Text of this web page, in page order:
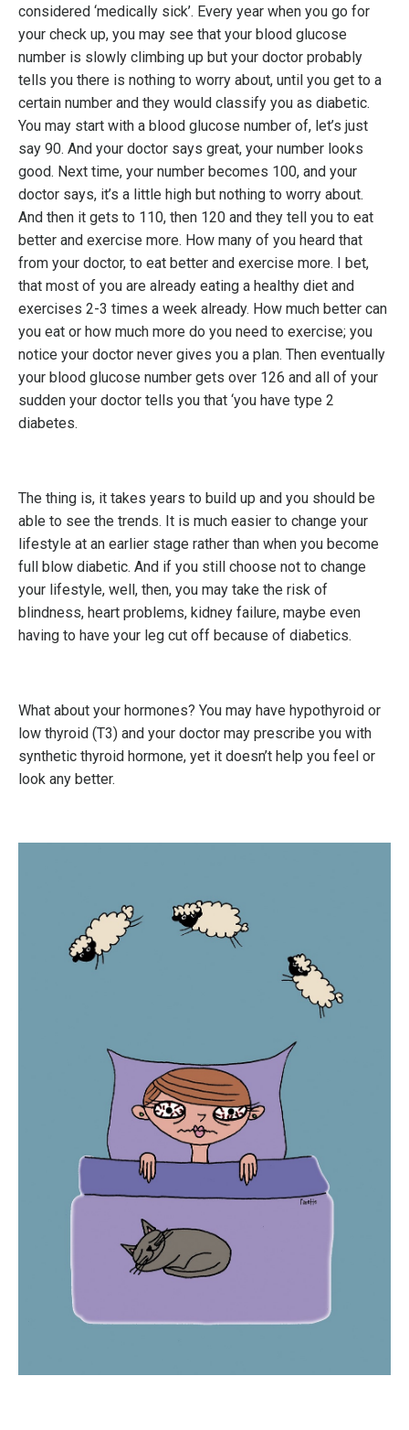
considered ‘medically sick’. Every year when you go for
your check up, you may see that your blood glucose
number is slowly climbing up but your doctor probably
tells you there is nothing to worry about, until you get to a
certain number and they would classify you as diabetic.
You may start with a blood glucose number of, let’s just
say 90. And your doctor says great, your number looks
good. Next time, your number becomes 100, and your
doctor says, it’s a little high but nothing to worry about.
And then it gets to 110, then 120 and they tell you to eat
better and exercise more. How many of you heard that
from your doctor, to eat better and exercise more. I bet,
that most of you are already eating a healthy diet and
exercises 2-3 times a week already. How much better can
you eat or how much more do you need to exercise; you
notice your doctor never gives you a plan. Then eventually
your blood glucose number gets over 126 and all of your
sudden your doctor tells you that ‘you have type 2
diabetes.
The thing is, it takes years to build up and you should be
able to see the trends. It is much easier to change your
lifestyle at an earlier stage rather than when you become
full blow diabetic. And if you still choose not to change
your lifestyle, well, then, you may take the risk of
blindness, heart problems, kidney failure, maybe even
having to have your leg cut off because of diabetics.
What about your hormones? You may have hypothyroid or
low thyroid (T3) and your doctor may prescribe you with
synthetic thyroid hormone, yet it doesn’t help you feel or
look any better.